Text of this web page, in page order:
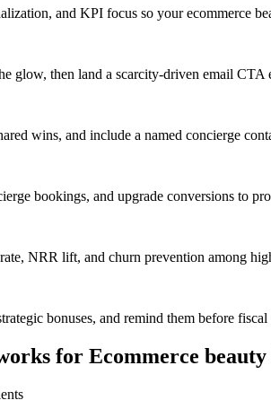
and KPI focus so your ecommerce
glow, then land a scarcity-driven email CTA
wins, and include a named concierge
bookings, and upgrade conversions to
NRR lift, and churn prevention among
bonuses, and remind them before fiscal
for Ecommerce